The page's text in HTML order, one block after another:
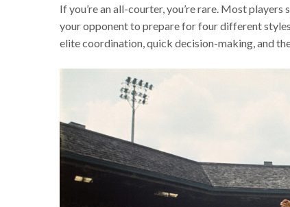
If you’re an all-courter, you’re rare. Most
your opponent to prepare for four different
elite coordination, quick decision-making, and